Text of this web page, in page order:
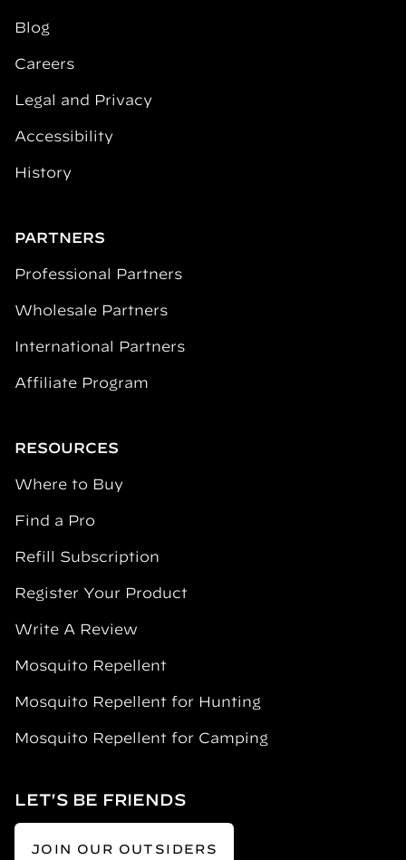
Blog
Careers
Legal and Privacy
Accessibility
History
PARTNERS
Professional Partners
Wholesale Partners
International Partners
Affiliate Program
RESOURCES
Where to Buy
Find a Pro
Refill Subscription
Register Your Product
Write A Review
Mosquito Repellent
Mosquito Repellent for Hunting
Mosquito Repellent for Camping
LET'S BE FRIENDS
JOIN OUR OUTSIDERS